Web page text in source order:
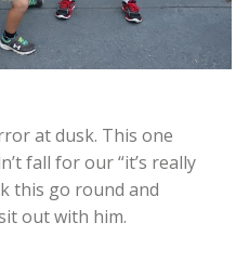
at dusk. This one
fall for our “it’s really
this go round and
out with him.